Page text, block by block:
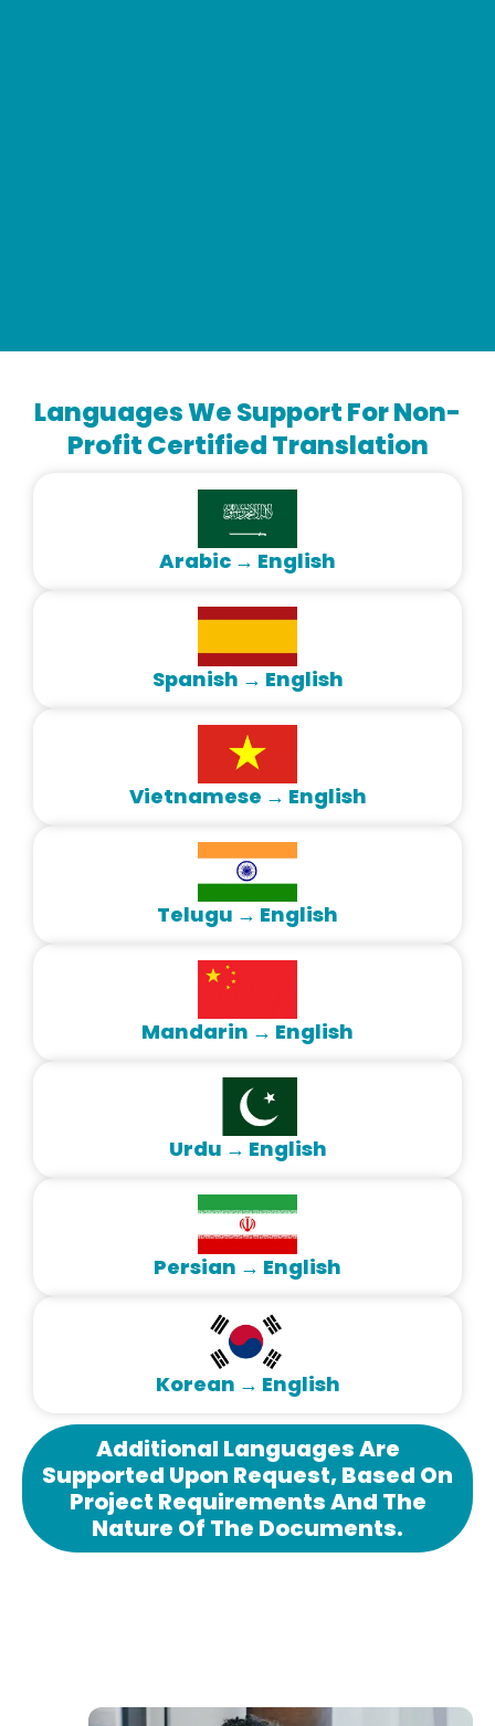
Languages We Support For Non-
Profit Certified Translation
Arabic → English
Spanish → English
Vietnamese → English
Telugu → English
Mandarin → English
Urdu → English
Persian → English
Korean → English
Additional Languages Are
Supported Upon Request, Based On
Project Requirements And The
Nature Of The Documents.